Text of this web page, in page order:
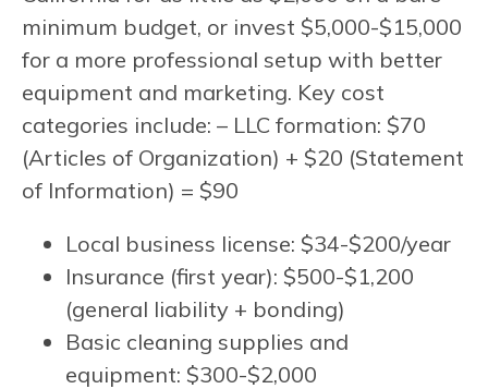
minimum budget, or invest $5,000-$15,000
for a more professional setup with better
equipment and marketing. Key cost
categories include: – LLC formation: $70
(Articles of Organization) + $20 (Statement
of Information) = $90
Local business license: $34-$200/year
Insurance (first year): $500-$1,200
(general liability + bonding)
Basic cleaning supplies and
equipment: $300-$2,000